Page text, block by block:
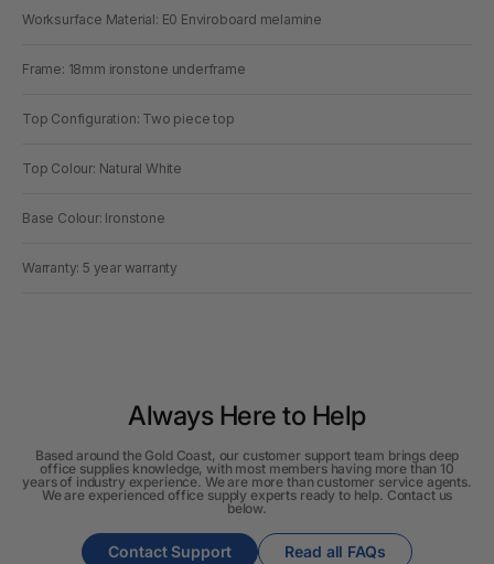
Worksurface Material: E0 Enviroboard melamine
Frame: 18mm ironstone underframe
Top Configuration: Two piece top
Top Colour: Natural White
Base Colour: Ironstone
Warranty: 5 year warranty
Always Here to Help
Based around the Gold Coast, our customer support team brings deep
office supplies knowledge, with most members having more than 10
years of industry experience. We are more than customer service agents.
We are experienced office supply experts ready to help. Contact us
below.
Contact Support Read all FAQs